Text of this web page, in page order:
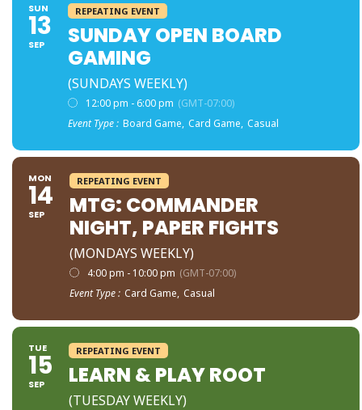
SUN
13
SEP
REPEATING EVENT
SUNDAY OPEN BOARD
GAMING
(SUNDAYS WEEKLY)
12:00 pm - 6:00 pm (GMT-07:00)
Event Type : Board Game, Card Game, Casual
MON
14
SEP
REPEATING EVENT
MTG: COMMANDER
NIGHT, PAPER FIGHTS
(MONDAYS WEEKLY)
4:00 pm - 10:00 pm (GMT-07:00)
Event Type : Card Game, Casual
TUE
15
SEP
REPEATING EVENT
LEARN & PLAY ROOT
(TUESDAY WEEKLY)